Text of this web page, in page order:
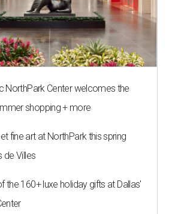
NorthPark Center welcomes the
shopping + more
fine art at NorthPark this spring
de Villes
the 160+ luxe holiday gifts at Dallas'